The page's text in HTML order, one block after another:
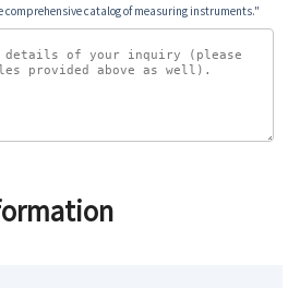
comprehensive catalog of measuring instruments."